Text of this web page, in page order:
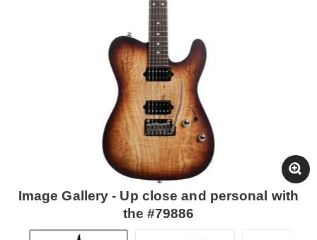
Image Gallery - Up close and personal with
the #79886